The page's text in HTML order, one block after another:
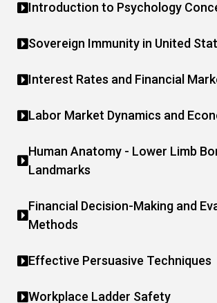
Introduction to Psychology
Sovereign Immunity in United
Interest Rates and Financial
Labor Market Dynamics and
Human Anatomy - Lower Limb
Landmarks
Financial Decision-Making and
Methods
Effective Persuasive Techniques
Workplace Ladder Safety